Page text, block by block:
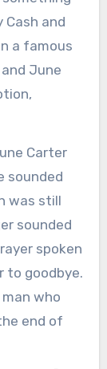
and
a famous
June
Carter
sounded
was still
sounded
spoken
to goodbye.
who
end of